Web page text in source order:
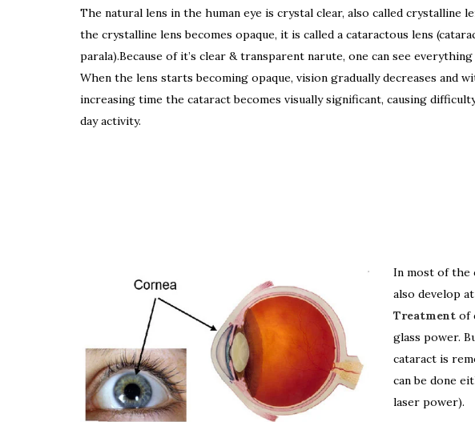
The natural lens in the human eye is crystal clear, also called crystalline
the crystalline lens becomes opaque, it is called a cataractous lens
parala).Because of it’s clear & transparent narute, one can see everything
When the lens starts becoming opaque, vision gradually decreases and
increasing time the cataract becomes visually significant, causing
day activity.
In most of the
also develop
Treatment of
glass power.
cataract is
can be done
laser power).